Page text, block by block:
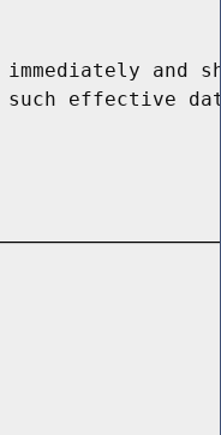
and